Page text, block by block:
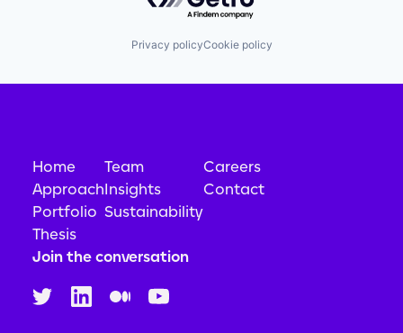
Privacy policyCookie policy
Home
Approach
Portfolio
Thesis
Team
Insights
Sustainability
Careers
Contact
Join the conversation